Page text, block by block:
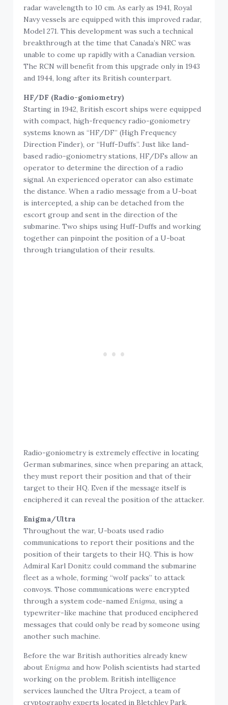
radar wavelength to 10 cm. As early as 1941, Royal
Navy vessels are equipped with this improved radar,
Model 271. This development was such a technical
breakthrough at the time that Canada’s NRC was
unable to come up rapidly with a Canadian version.
The RCN will benefit from this upgrade only in 1943
and 1944, long after its British counterpart.
HF/DF (Radio-goniometry)
Starting in 1942, British escort ships were equipped
with compact, high-frequency radio-goniometry
systems known as “HF/DF” (High Frequency
Direction Finder), or “Huff-Duffs”. Just like land-
based radio-goniometry stations, HF/DFs allow an
operator to determine the direction of a radio
signal. An experienced operator can also estimate
the distance. When a radio message from a U-boat
is intercepted, a ship can be detached from the
escort group and sent in the direction of the
submarine. Two ships using Huff-Duffs and working
together can pinpoint the position of a U-boat
through triangulation of their results.
Radio-goniometry is extremely effective in locating
German submarines, since when preparing an attack,
they must report their position and that of their
target to their HQ. Even if the message itself is
enciphered it can reveal the position of the attacker.
Enigma/Ultra
Throughout the war, U-boats used radio
communications to report their positions and the
position of their targets to their HQ. This is how
Admiral Karl Donitz could command the submarine
fleet as a whole, forming “wolf packs” to attack
convoys. Those communications were encrypted
through a system code-named Enigma
, using a
typewriter-like machine that produced enciphered
messages that could only be read by someone using
another such machine.
Before the war British authorities already knew
about Enigma
and how Polish scientists had started
working on the problem. British intelligence
services launched the Ultra Project, a team of
cryptography experts located in Bletchley Park,